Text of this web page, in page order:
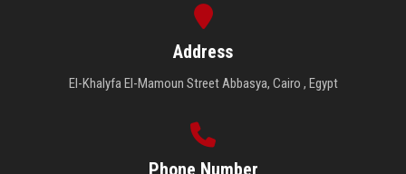
Address
El-Khalyfa El-Mamoun Street Abbasya, Cairo , Egypt